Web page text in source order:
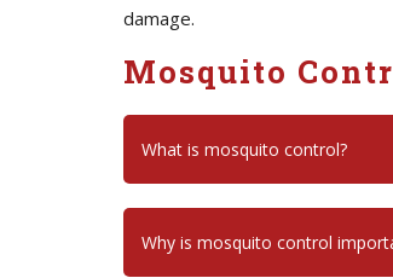
damage.
Mosquito
What is mosquito control?
Why is mosquito control